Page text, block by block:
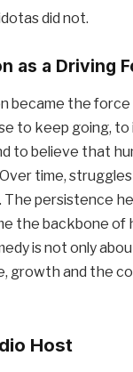
did not.
as a Driving
became the
to keep going,
to believe that
time,
The persistence
the backbone of
is not only
growth and the
Host